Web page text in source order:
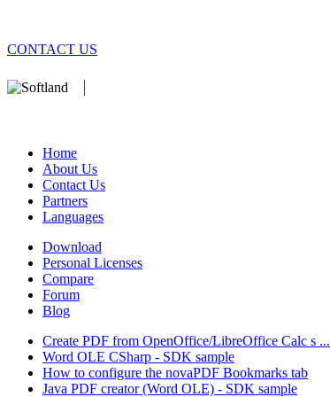
CONTACT US
Home
About Us
Contact Us
Partners
Languages
Download
Personal Licenses
Compare
Forum
Blog
Create PDF from OpenOffice/LibreOffice Calc s ...
Word OLE CSharp - SDK sample
How to configure the novaPDF Bookmarks tab
Java PDF creator (Word OLE) - SDK sample